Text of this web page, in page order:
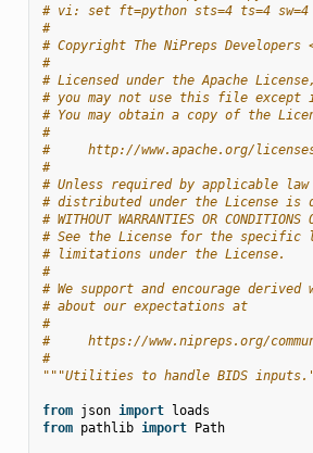
# vi: set ft=python sts=4 ts=4
#
# Copyright The NiPreps Developers
#
# Licensed under the Apache
# you may not use this file except
# You may obtain a copy of the
#
#     http://www.apache.org/licenses/
#
# Unless required by applicable
# distributed under the License is
# WITHOUT WARRANTIES OR
# See the License for the specific
# limitations under the License.
#
# We support and encourage
# about our expectations at
#
#     https://www.nipreps.org/
#
"""Utilities to handle BIDS
from json import loads
from pathlib import Path